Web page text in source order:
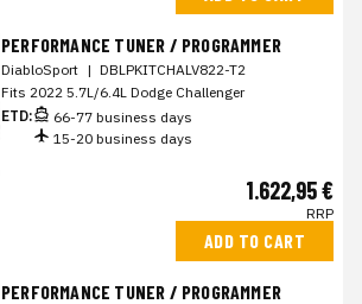
PERFORMANCE TUNER / PROGRAMMER
DiabloSport | DBLPKITCHALV822-T2
Fits 2022 5.7L/6.4L Dodge Challenger
ETD:
66-77 business days
15-20 business days
1.622,95 €
RRP
ADD TO CART
PERFORMANCE TUNER / PROGRAMMER